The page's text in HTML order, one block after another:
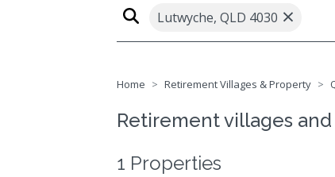
Lutwyche, QLD 4030 ×
Home Retirement Villages & Property
Retirement villages
1 Properties